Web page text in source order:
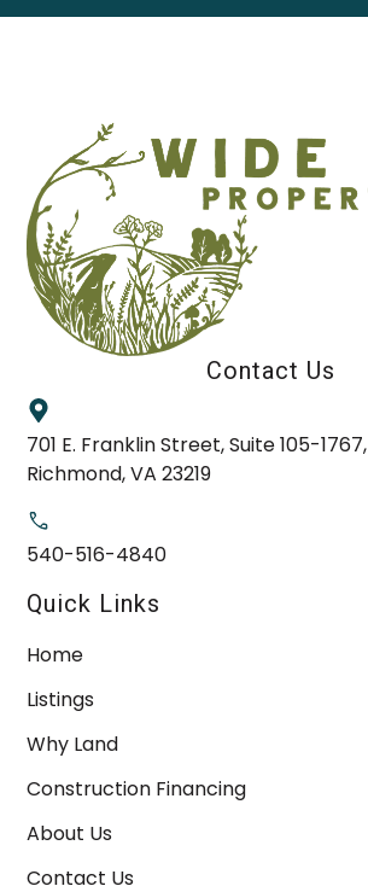
Contact Us
701 E. Franklin Street, Suite 105-1767,
Richmond, VA 23219
540-516-4840
Quick Links
Home
Listings
Why Land
Construction Financing
About Us
Contact Us